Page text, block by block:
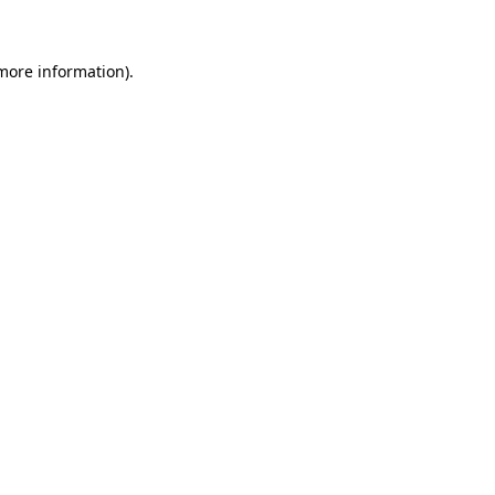
information).